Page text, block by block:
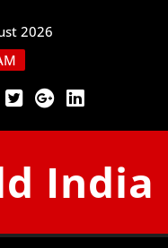
2026
India